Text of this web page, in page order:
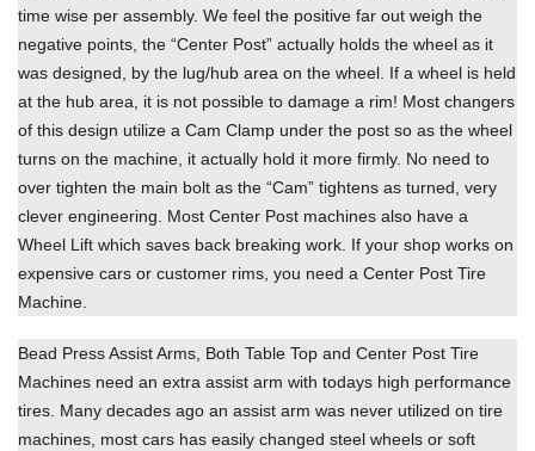
time wise per assembly. We feel the positive far out weigh the
negative points, the “Center Post” actually holds the wheel as it
was designed, by the lug/hub area on the wheel. If a wheel is held
at the hub area, it is not possible to damage a rim! Most changers
of this design utilize a Cam Clamp under the post so as the wheel
turns on the machine, it actually hold it more firmly. No need to
over tighten the main bolt as the “Cam” tightens as turned, very
clever engineering. Most Center Post machines also have a
Wheel Lift which saves back breaking work. If your shop works on
expensive cars or customer rims, you need a Center Post Tire
Machine.
Bead Press Assist Arms, Both Table Top and Center Post Tire
Machines need an extra assist arm with todays high performance
tires. Many decades ago an assist arm was never utilized on tire
machines, most cars has easily changed steel wheels or soft